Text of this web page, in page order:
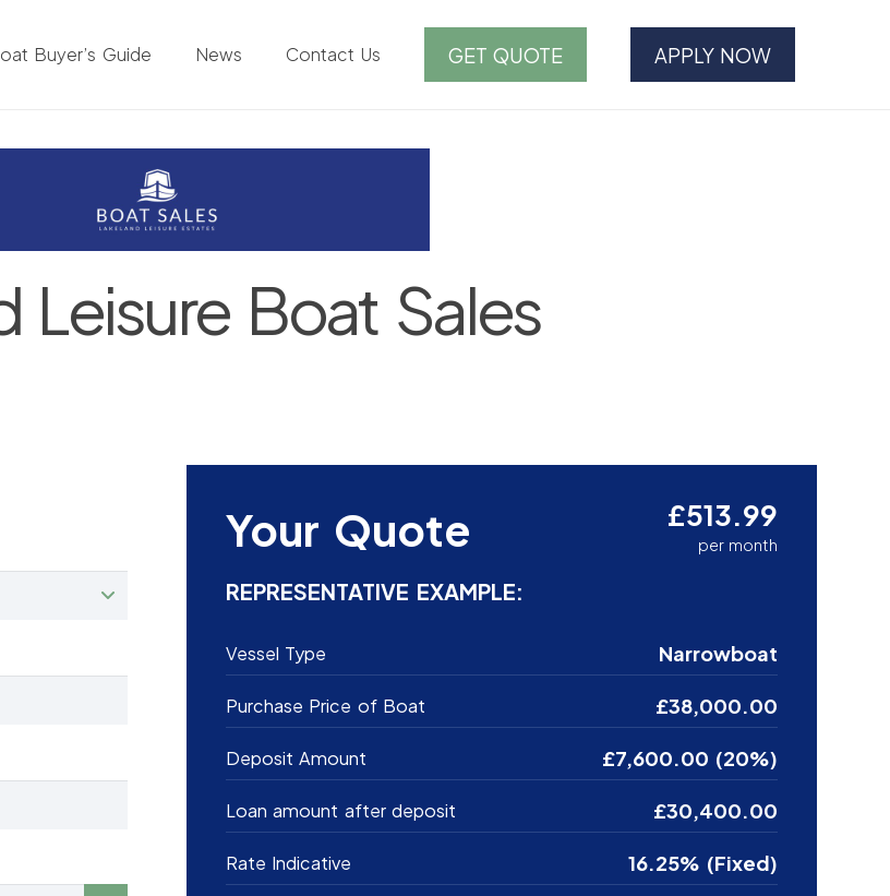
Buyer’s Guide News Contact Us GET QUOTE APPLY NOW
Leisure Boat Sales
Your Quote £513.99
per month
REPRESENTATIVE EXAMPLE:
Vessel Type Narrowboat
Purchase Price of Boat £38,000.00
Deposit Amount £7,600.00 (20%)
Loan amount after deposit £30,400.00
Rate Indicative 16.25% (Fixed)